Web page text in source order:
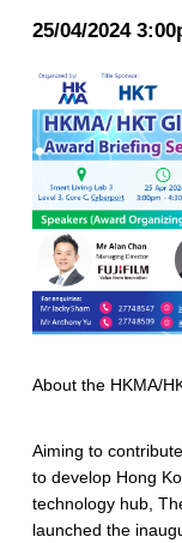
25/04/2024
About the HKMA/
Aiming to
to develop Hong
technology hub,
launched the